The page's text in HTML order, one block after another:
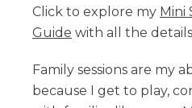
Click to explore my Mini
Guide with all the
Family sessions are my
because I get to play,